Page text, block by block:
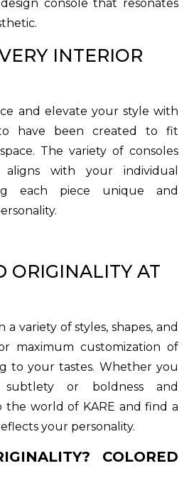
console that resonates
INTERIOR
and elevate your style with
have been created to fit
The variety of consoles
aligns with your individual
each piece unique and
ORIGINALITY AT
a variety of styles, shapes, and
maximum customization of
to your tastes. Whether you
or boldness and
the world of KARE and find a
your personality.
COLORED